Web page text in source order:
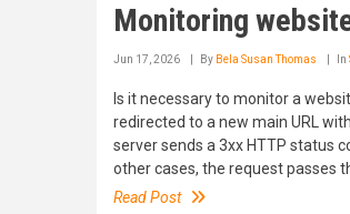
Monitoring
Jun 17, 2026 By Bela Susan Thomas In
Is it necessary to monitor a
redirected to a new main URL
server sends a 3xx HTTP status
other cases, the request passes
Read Post